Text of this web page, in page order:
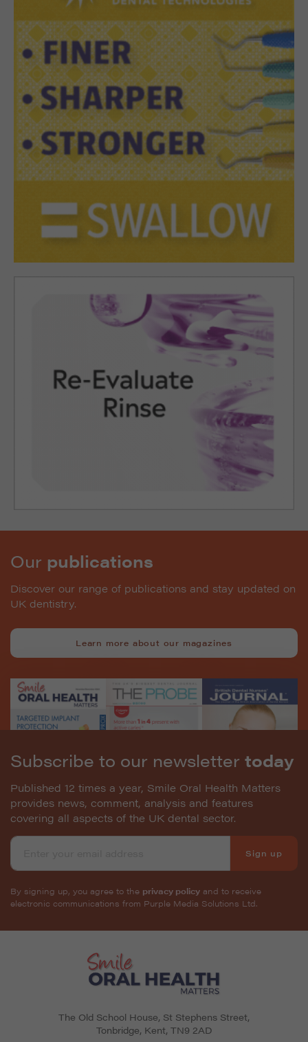
Our publications
Discover our range of publications and stay updated on
UK dentistry.
Learn more about our magazines
Subscribe to our newsletter today
Published 12 times a year, Smile Oral Health Matters
provides news, comment, analysis and features
covering all aspects of the UK dental sector.
Sign up
By signing up, you agree to the privacy policy and to receive
electronic communications from Purple Media Solutions Ltd.
The Old School House, St Stephens Street,
Tonbridge, Kent, TN9 2AD